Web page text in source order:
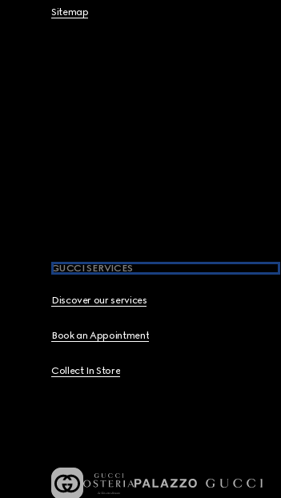
Sitemap
GUCCI SERVICES
Discover our services
Book an Appointment
Collect In Store